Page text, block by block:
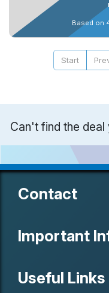
Based on
Start
Can't find the
Contact
Important
Useful Links